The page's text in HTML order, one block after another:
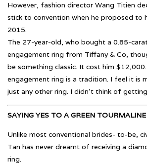
However, fashion director Wang Titien
stick to convention when he proposed to
2015.
The 27-year-old, who bought a 0.85-
engagement ring from Tiffany & Co,
be something classic. It cost him
engagement ring is a tradition. I feel it is
just any other ring. I didn’t think of
SAYING YES TO A GREEN
Unlike most conventional brides- to-be,
Tan has never dreamt of receiving a
ring.